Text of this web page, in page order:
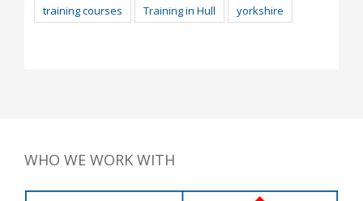
training courses
Training in Hull yorkshire
WHO WE WORK WITH